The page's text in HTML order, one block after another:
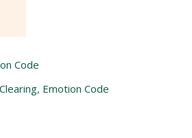
Code
, Emotion Code